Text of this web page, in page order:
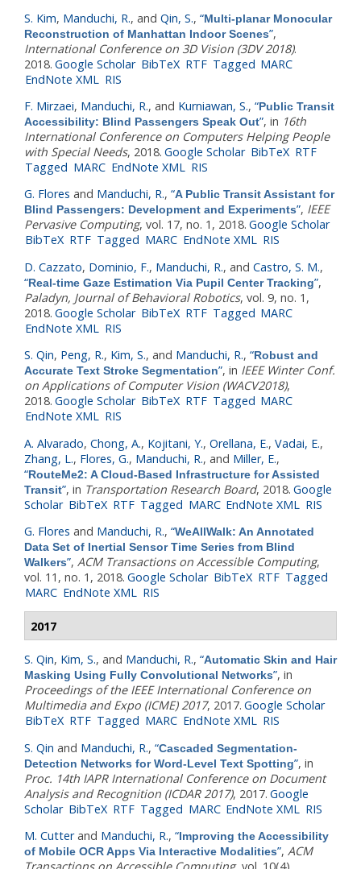
S. Kim, Manduchi, R., and Qin, S., “Multi-planar Monocular
Reconstruction of Manhattan Indoor Scenes”,
International Conference on 3D Vision (3DV 2018).
2018. Google Scholar BibTeX RTF Tagged MARC
EndNote XML RIS
F. Mirzaei, Manduchi, R., and Kurniawan, S., “Public Transit
Accessibility: Blind Passengers Speak Out”, in 16th
International Conference on Computers Helping People
with Special Needs, 2018. Google Scholar BibTeX RTF
Tagged MARC EndNote XML RIS
G. Flores and Manduchi, R., “A Public Transit Assistant for
Blind Passengers: Development and Experiments”, IEEE
Pervasive Computing, vol. 17, no. 1, 2018. Google Scholar
BibTeX RTF Tagged MARC EndNote XML RIS
D. Cazzato, Dominio, F., Manduchi, R., and Castro, S. M.,
“Real-time Gaze Estimation Via Pupil Center Tracking”,
Paladyn, Journal of Behavioral Robotics, vol. 9, no. 1,
2018. Google Scholar BibTeX RTF Tagged MARC
EndNote XML RIS
S. Qin, Peng, R., Kim, S., and Manduchi, R., “Robust and
Accurate Text Stroke Segmentation”, in IEEE Winter Conf.
on Applications of Computer Vision (WACV2018),
2018. Google Scholar BibTeX RTF Tagged MARC
EndNote XML RIS
A. Alvarado, Chong, A., Kojitani, Y., Orellana, E., Vadai, E.,
Zhang, L., Flores, G., Manduchi, R., and Miller, E.,
“RouteMe2: A Cloud-Based Infrastructure for Assisted
Transit”, in Transportation Research Board, 2018. Google
Scholar BibTeX RTF Tagged MARC EndNote XML RIS
G. Flores and Manduchi, R., “WeAllWalk: An Annotated
Data Set of Inertial Sensor Time Series from Blind
Walkers”, ACM Transactions on Accessible Computing,
vol. 11, no. 1, 2018. Google Scholar BibTeX RTF Tagged
MARC EndNote XML RIS
2017
S. Qin, Kim, S., and Manduchi, R., “Automatic Skin and Hair
Masking Using Fully Convolutional Networks”, in
Proceedings of the IEEE International Conference on
Multimedia and Expo (ICME) 2017, 2017. Google Scholar
BibTeX RTF Tagged MARC EndNote XML RIS
S. Qin and Manduchi, R., “Cascaded Segmentation-
Detection Networks for Word-Level Text Spotting”, in
Proc. 14th IAPR International Conference on Document
Analysis and Recognition (ICDAR 2017), 2017. Google
Scholar BibTeX RTF Tagged MARC EndNote XML RIS
M. Cutterand Manduchi, R., “Improving the Accessibility
of Mobile OCR Apps Via Interactive Modalities”, ACM